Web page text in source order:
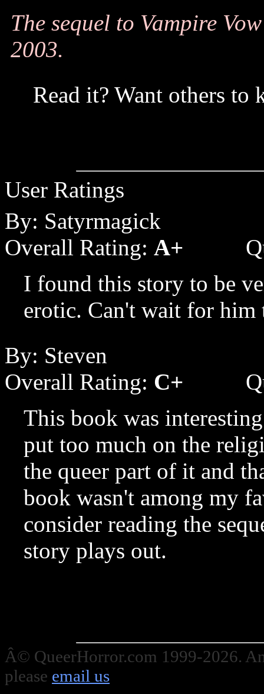
The sequel to Vampire
2003.
Read it? Want others
User Ratings
By: Satyrmagick
Overall Rating: A+
I found this story to be
erotic. Can't wait for him
By: Steven
Overall Rating: C+
This book was
put too much on the
the queer part of it and
book wasn't among my
consider reading the
story plays out.
Â© QueerHorror.com 1999-2026.
please email us